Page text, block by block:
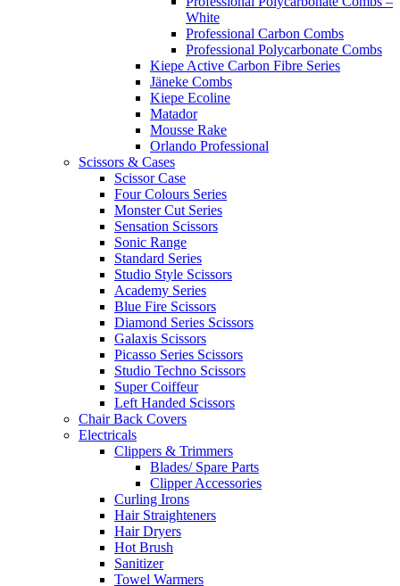
White
Professional Carbon Combs
Professional Polycarbonate Combs
Kiepe Active Carbon Fibre Series
Jäneke Combs
Kiepe Ecoline
Matador
Mousse Rake
Orlando Professional
Scissors & Cases
Scissor Case
Four Colours Series
Monster Cut Series
Sensation Scissors
Sonic Range
Standard Series
Studio Style Scissors
Academy Series
Blue Fire Scissors
Diamond Series Scissors
Galaxis Scissors
Picasso Series Scissors
Studio Techno Scissors
Super Coiffeur
Left Handed Scissors
Chair Back Covers
Electricals
Clippers & Trimmers
Blades/ Spare Parts
Clipper Accessories
Curling Irons
Hair Straighteners
Hair Dryers
Hot Brush
Sanitizer
Towel Warmers